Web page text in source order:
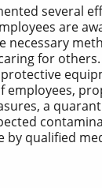
several
are
necessary
for
employees,
a
by qualified